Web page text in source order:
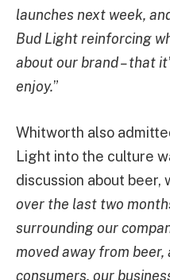
launches next week,
Bud Light reinforcing
about our brand – that
enjoy.”
Whitworth also
Light into the culture
discussion about beer,
over the last two
surrounding our
moved away from
consumers, our